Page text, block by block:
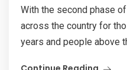
With the second phase
across the country for
years and people above